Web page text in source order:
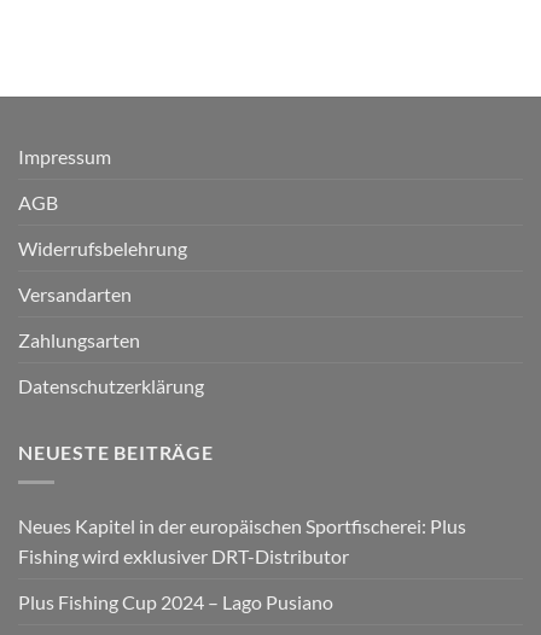
Impressum
AGB
Widerrufsbelehrung
Versandarten
Zahlungsarten
Datenschutzerklärung
NEUESTE BEITRÄGE
Neues Kapitel in der europäischen Sportfischerei: Plus
Fishing wird exklusiver DRT-Distributor
Plus Fishing Cup 2024 – Lago Pusiano